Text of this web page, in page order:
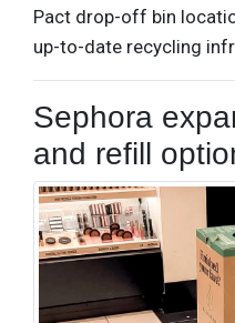
Pact drop-off bin
up-to-date recycling
Sephora
and refill